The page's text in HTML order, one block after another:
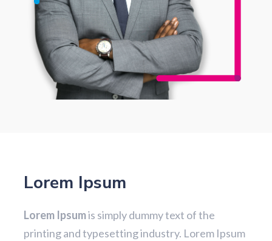
Lorem Ipsum
Lorem Ipsumis simply dummy text of the
printing and typesetting industry. Lorem Ipsum